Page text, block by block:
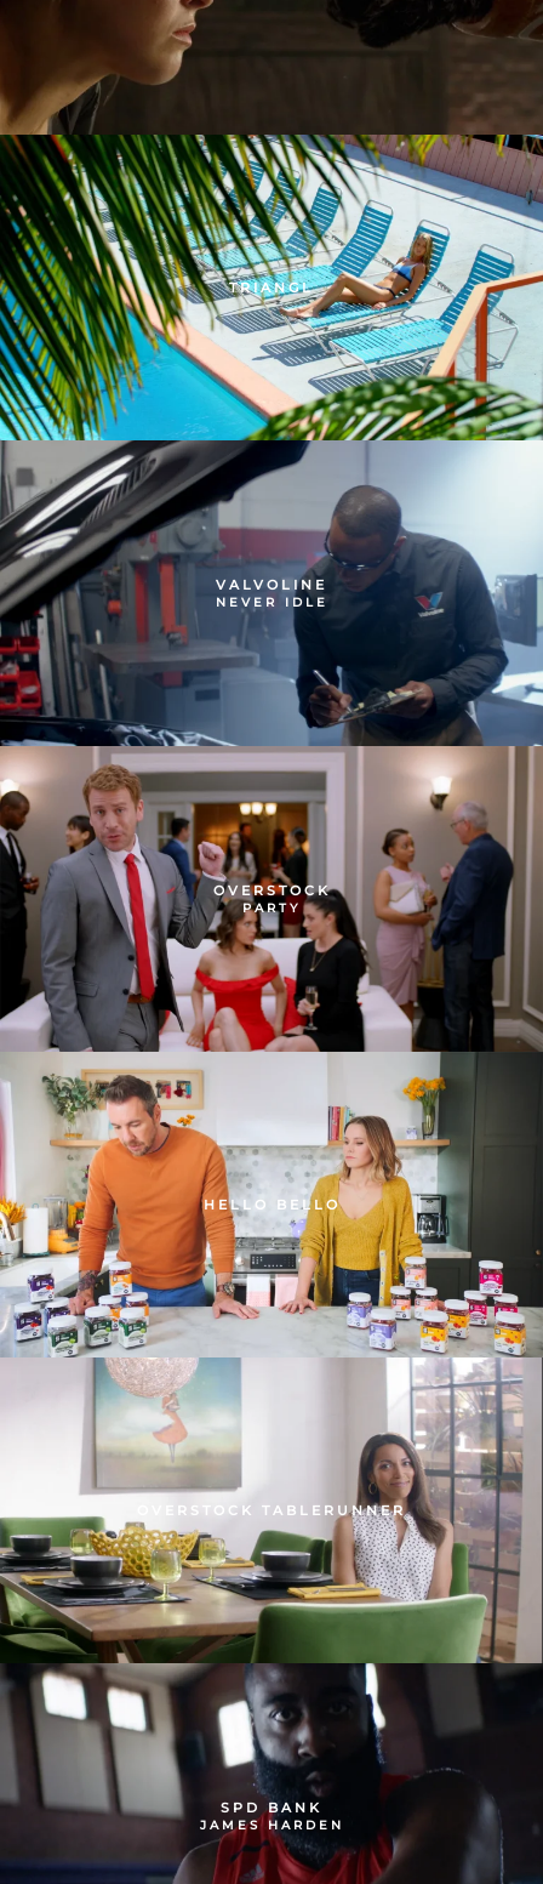
TRIANGL
VALVOLINE
NEVER IDLE
OVERSTOCK
PARTY
HELLO BELLO
OVERSTOCK TABLERUNNER
SPD BANK
JAMES HARDEN